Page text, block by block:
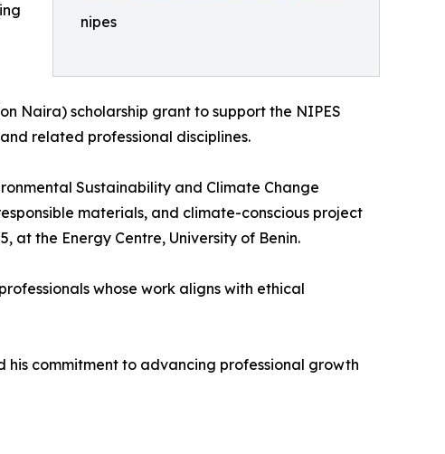
nipes
Naira) scholarship grant to support the NIPES
related professional disciplines.
Sustainability and Climate Change
materials, and climate-conscious project
at the Energy Centre, University of Benin.
whose work aligns with ethical
commitment to advancing professional growth